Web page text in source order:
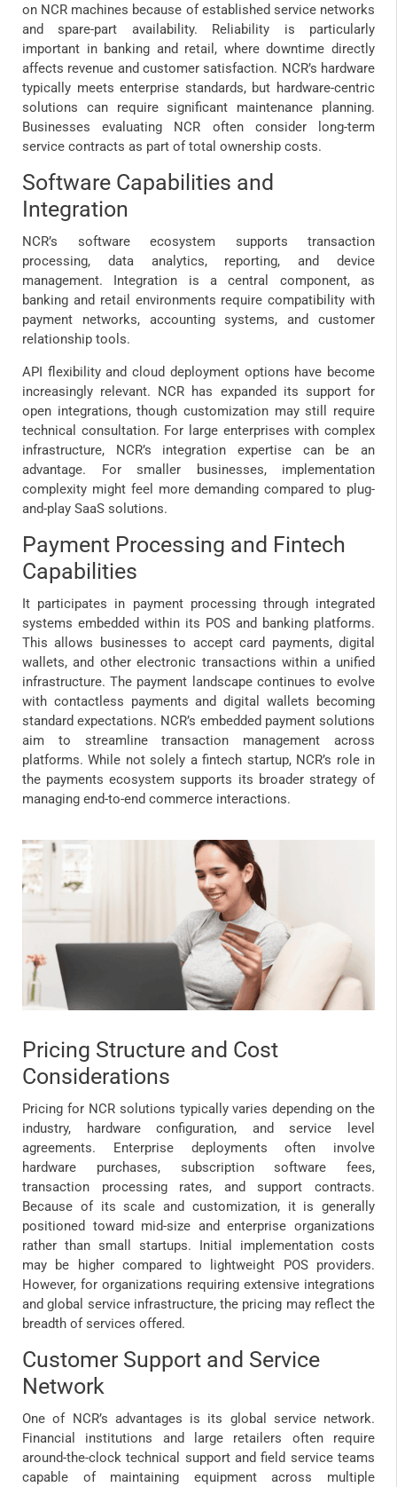
on NCR machines because of established service networks
and spare-part availability. Reliability is particularly
important in banking and retail, where downtime directly
affects revenue and customer satisfaction. NCR’s hardware
typically meets enterprise standards, but hardware-centric
solutions can require significant maintenance planning.
Businesses evaluating NCR often consider long-term
service contracts as part of total ownership costs.
Software Capabilities and
Integration
NCR’s software ecosystem supports transaction
processing, data analytics, reporting, and device
management. Integration is a central component, as
banking and retail environments require compatibility with
payment networks, accounting systems, and customer
relationship tools.
API flexibility and cloud deployment options have become
increasingly relevant. NCR has expanded its support for
open integrations, though customization may still require
technical consultation. For large enterprises with complex
infrastructure, NCR’s integration expertise can be an
advantage. For smaller businesses, implementation
complexity might feel more demanding compared to plug-
and-play SaaS solutions.
Payment Processing and Fintech
Capabilities
It participates in payment processing through integrated
systems embedded within its POS and banking platforms.
This allows businesses to accept card payments, digital
wallets, and other electronic transactions within a unified
infrastructure. The payment landscape continues to evolve
with contactless payments and digital wallets becoming
standard expectations. NCR’s embedded payment solutions
aim to streamline transaction management across
platforms. While not solely a fintech startup, NCR’s role in
the payments ecosystem supports its broader strategy of
managing end-to-end commerce interactions.
Pricing Structure and Cost
Considerations
Pricing for NCR solutions typically varies depending on the
industry, hardware configuration, and service level
agreements. Enterprise deployments often involve
hardware purchases, subscription software fees,
transaction processing rates, and support contracts.
Because of its scale and customization, it is generally
positioned toward mid-size and enterprise organizations
rather than small startups. Initial implementation costs
may be higher compared to lightweight POS providers.
However, for organizations requiring extensive integrations
and global service infrastructure, the pricing may reflect the
breadth of services offered.
Customer Support and Service
Network
One of NCR’s advantages is its global service network.
Financial institutions and large retailers often require
around-the-clock technical support and field service teams
capable of maintaining equipment across multiple